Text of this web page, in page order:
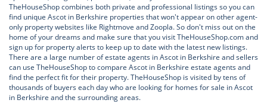
TheHouseShop combines both private and professional listings so you can
find unique Ascot in Berkshire properties that won't appear on other agent-
only property websites like Rightmove and Zoopla. So don't miss out on the
home of your dreams and make sure that you visit TheHouseShop.com and
sign up for property alerts to keep up to date with the latest new listings.
There are a large number of estate agents in Ascot in Berkshire and sellers
can use TheHouseShop to compare Ascot in Berkshire estate agents and
find the perfect fit for their property. TheHouseShop is visited by tens of
thousands of buyers each day who are looking for homes for sale in Ascot
in Berkshire and the surrounding areas.